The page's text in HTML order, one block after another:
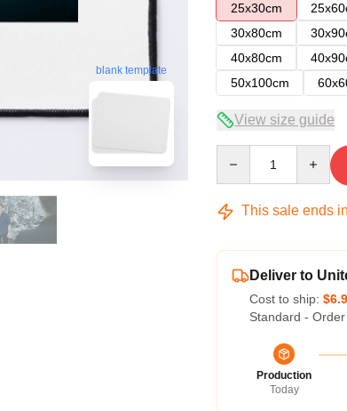
blank template
25x30cm
30x80cm
40x80cm
50x100cm
View size guide
This sale ends in
Deliver to
Cost to ship:
Standard -
Production
Today